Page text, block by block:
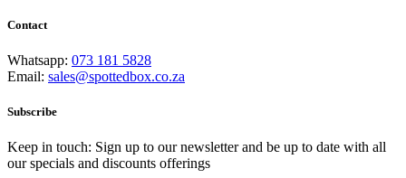
Contact
Whatsapp: 073 181 5828
Email: sales@spottedbox.co.za
Subscribe
Keep in touch: Sign up to our newsletter and be up to date with all
our specials and discounts offerings